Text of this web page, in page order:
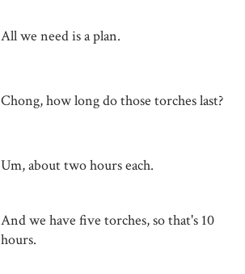
All we need is a plan.
Chong, how long do those torches last?
Um, about two hours each.
And we have five torches, so that's 10
hours.